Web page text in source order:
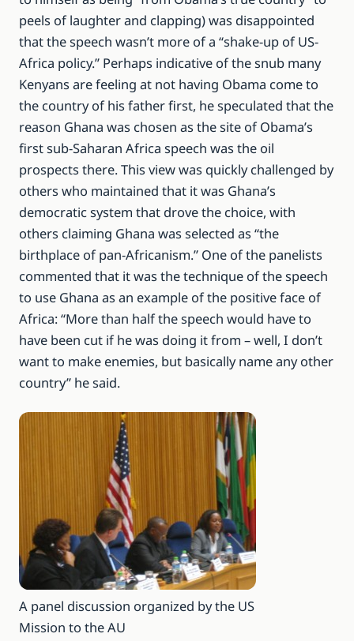
peels of laughter and clapping) was disappointed
that the speech wasn’t more of a “shake-up of US-
Africa policy.” Perhaps indicative of the snub many
Kenyans are feeling at not having Obama come to
the country of his father first, he speculated that the
reason Ghana was chosen as the site of Obama’s
first sub-Saharan Africa speech was the oil
prospects there. This view was quickly challenged by
others who maintained that it was Ghana’s
democratic system that drove the choice, with
others claiming Ghana was selected as “the
birthplace of pan-Africanism.” One of the panelists
commented that it was the technique of the speech
to use Ghana as an example of the positive face of
Africa: “More than half the speech would have to
have been cut if he was doing it from – well, I don’t
want to make enemies, but basically name any other
country” he said.
A panel discussion organized by the US
Mission to the AU